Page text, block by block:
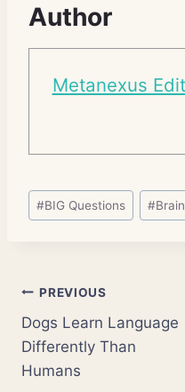
Author
Metanexus
Post
Tags:
#BIG Questions #
Post
navigation
PREVIOUS
Dogs Learn Language
Differently Than
Humans